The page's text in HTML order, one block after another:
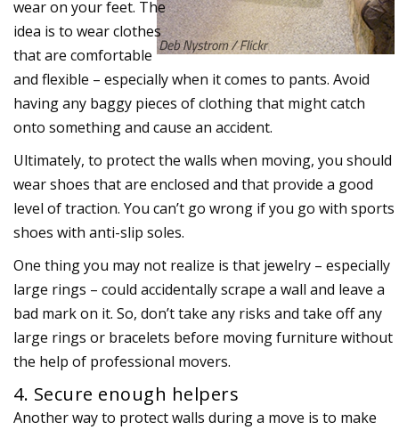
wear on your feet. The
idea is to wear clothes
that are comfortable
and flexible – especially when it comes to pants. Avoid
having any baggy pieces of clothing that might catch
onto something and cause an accident.
Ultimately, to protect the walls when moving, you should
wear shoes that are enclosed and that provide a good
level of traction. You can’t go wrong if you go with sports
shoes with anti-slip soles.
One thing you may not realize is that jewelry – especially
large rings – could accidentally scrape a wall and leave a
bad mark on it. So, don’t take any risks and take off any
large rings or bracelets before moving furniture without
the help of professional movers.
4. Secure enough helpers
Another way to protect walls during a move is to make